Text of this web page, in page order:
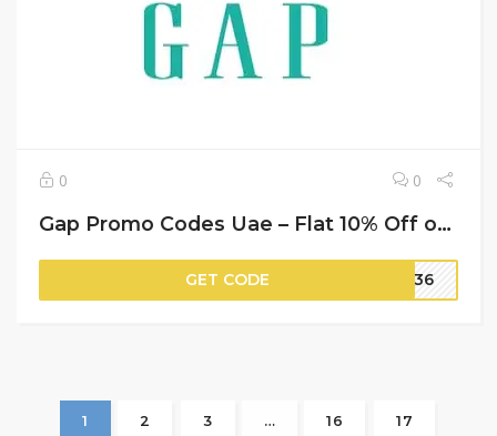
0 0
Gap Promo Codes Uae – Flat 10% Off on Your Orders
GET CODE AS36
1 2 3 … 16 17